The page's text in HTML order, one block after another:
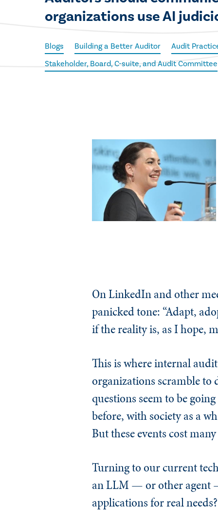
organizations use AI
Blogs Building a Better Auditor
Audit
Stakeholder, Board, C-suite, and Audit Committee
On LinkedIn and other
panicked tone: “Adapt,
if the reality is, as I hope,
This is where internal
organizations scramble to
questions seem to be
before, with society as a
But these events cost
Turning to our current
an LLM — or other agent
applications for real